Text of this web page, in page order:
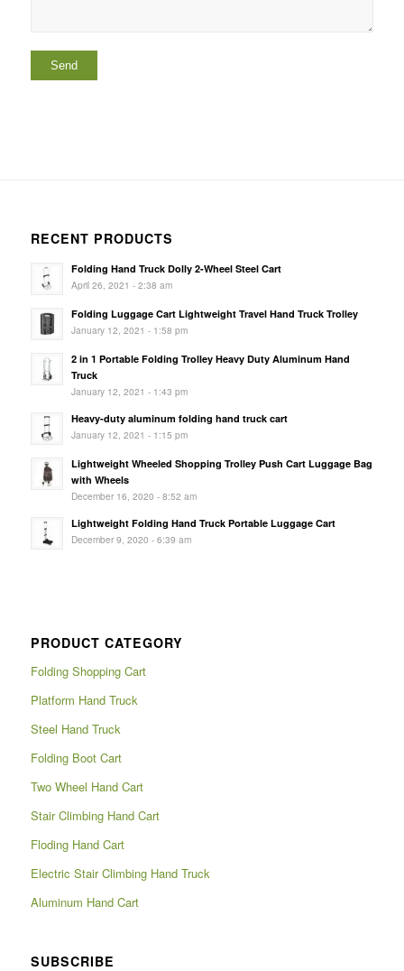
RECENT PRODUCTS
Folding Hand Truck Dolly 2-Wheel Steel Cart
April 26, 2021 - 2:38 am
Folding Luggage Cart Lightweight Travel Hand Truck Trolley
January 12, 2021 - 1:58 pm
2 in 1 Portable Folding Trolley Heavy Duty Aluminum Hand
Truck
January 12, 2021 - 1:43 pm
Heavy-duty aluminum folding hand truck cart
January 12, 2021 - 1:15 pm
Lightweight Wheeled Shopping Trolley Push Cart Luggage Bag
with Wheels
December 16, 2020 - 8:52 am
Lightweight Folding Hand Truck Portable Luggage Cart
December 9, 2020 - 6:39 am
PRODUCT CATEGORY
Folding Shopping Cart
Platform Hand Truck
Steel Hand Truck
Folding Boot Cart
Two Wheel Hand Cart
Stair Climbing Hand Cart
Floding Hand Cart
Electric Stair Climbing Hand Truck
Aluminum Hand Cart
SUBSCRIBE